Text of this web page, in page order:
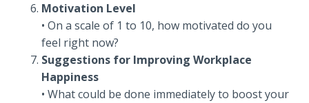
Motivation Level
• On a scale of 1 to 10, how motivated do you
feel right now?
Suggestions for Improving Workplace
Happiness
• What could be done immediately to boost your